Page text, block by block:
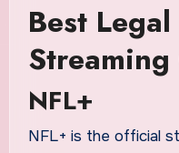
Best Legal
NFL+
NFL+ is the official